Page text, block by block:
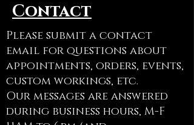
Contact
Please submit a contact
email for questions about
appointments, orders, events,
custom workings, etc.
Our messages are answered
during business hours, M-F